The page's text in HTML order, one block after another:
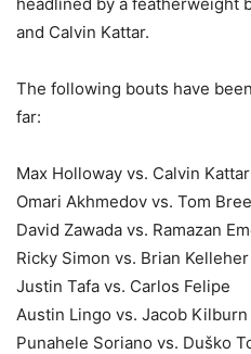
and Calvin Kattar.
The following bouts have
far:
Max Holloway vs. Calvin Kattar
Omari Akhmedov vs. Tom
David Zawada vs. Ramazan
Ricky Simon vs. Brian Kelleher
Justin Tafa vs. Carlos Felipe
Austin Lingo vs. Jacob Kilburn
Punahele Soriano vs. Duško